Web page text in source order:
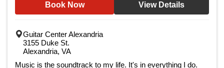
Book Now View Details
Guitar Center Alexandria
3155 Duke St.
Alexandria, VA
Music is the soundtrack to my life. It's in everything I do.